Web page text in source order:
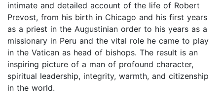
intimate and detailed account of the life of Robert
Prevost, from his birth in Chicago and his first years
as a priest in the Augustinian order to his years as a
missionary in Peru and the vital role he came to play
in the Vatican as head of bishops. The result is an
inspiring picture of a man of profound character,
spiritual leadership, integrity, warmth, and citizenship
in the world.